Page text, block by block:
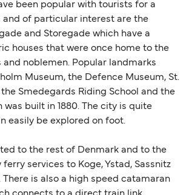
been popular with tourists for a
and of particular interest are the
and Storegade which have a
houses that were once home to the
noblemen. Popular landmarks
Museum, the Defence Museum, St.
the Smedegards Riding School and the
was built in 1880. The city is quite
easily be explored on foot.
to the rest of Denmark and to the
services to Koge, Ystad, Sassnitz
There is also a high speed catamaran